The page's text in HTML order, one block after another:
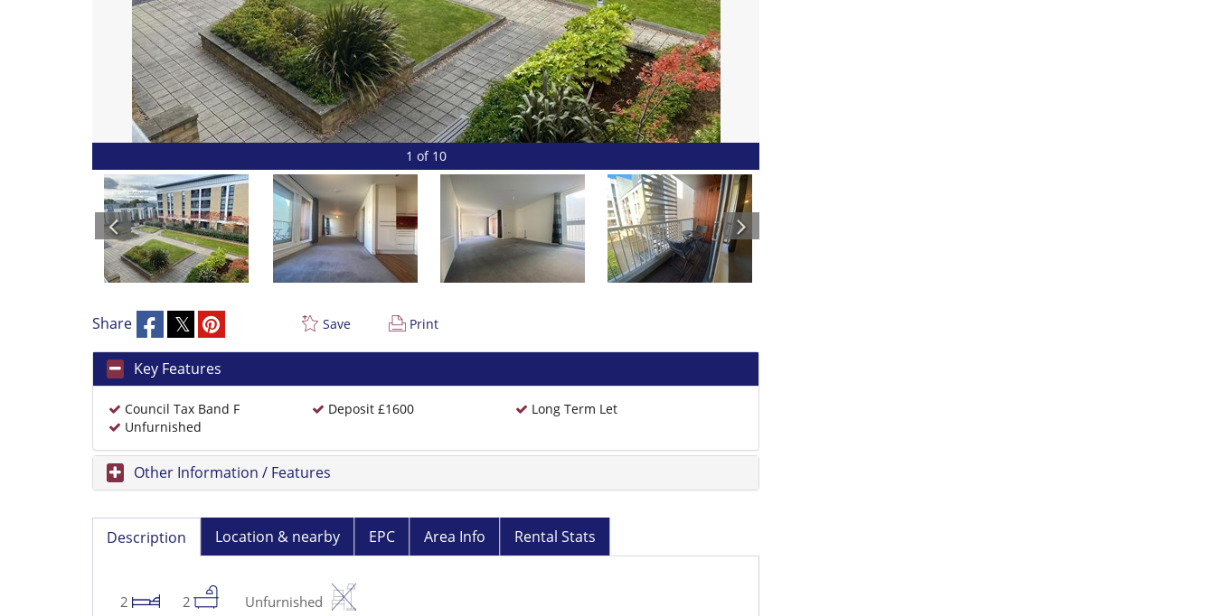
1 of 10
Share Save Print
Key Features
Council Tax Band F Deposit £1600
Long Term Let
Unfurnished
Other Information / Features
Description Location & nearby EPC Area Info Rental Stats
2 2
Unfurnished